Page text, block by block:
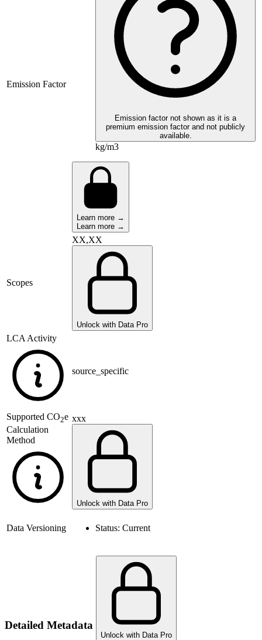
Emission Factor
Emission factor not shown as it is a
premium emission factor and not publicly
available.
kg/m3
Learn more →
Learn more →
Scopes
XX,XX
Unlock with Data Pro
LCA Activity
source_specific
Supported CO2e
Calculation
Method
xxx
Unlock with Data Pro
Data Versioning Status: Current
Detailed Metadata
Unlock with Data Pro